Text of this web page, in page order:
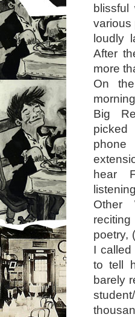
various
loudly
After
more
On
Big
phone
hear
Other
poetry,
I called
to tell
barely